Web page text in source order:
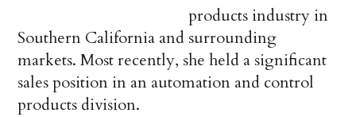
products industry in
Southern California and surrounding
markets. Most recently, she held a significant
sales position in an automation and control
products division.